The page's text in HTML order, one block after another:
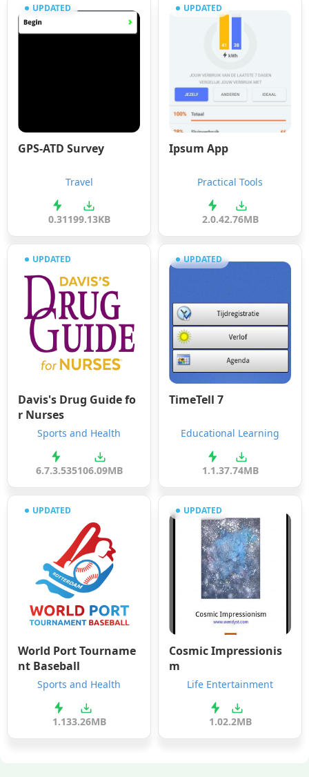
UPDATED
GPS-ATD Survey
Travel
0.31199.13KB
UPDATED
Ipsum App
Practical Tools
2.0.42.76MB
UPDATED
Davis's Drug Guide fo
r Nurses
Sports and Health
6.7.3.535106.09MB
UPDATED
TimeTell 7
Educational Learning
1.1.37.74MB
UPDATED
World Port Tourname
nt Baseball
Sports and Health
1.133.26MB
UPDATED
Cosmic Impressionis
m
Life Entertainment
1.02.2MB